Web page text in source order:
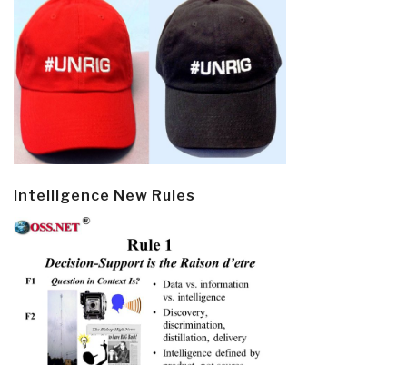
Intelligence New Rules